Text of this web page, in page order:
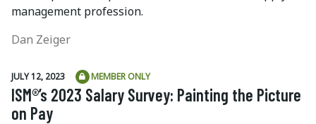
management profession.
Dan Zeiger
JULY 12, 2023 MEMBER ONLY
ISM®’s 2023 Salary Survey: Painting the Picture
on Pay